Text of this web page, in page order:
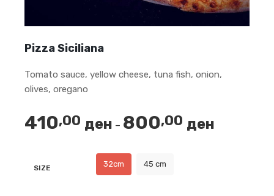
Pizza Siciliana
Tomato sauce, yellow cheese, tuna fish, onion,
olives, oregano
410,00 ден – 800,00 ден
SIZE 32cm 45 cm